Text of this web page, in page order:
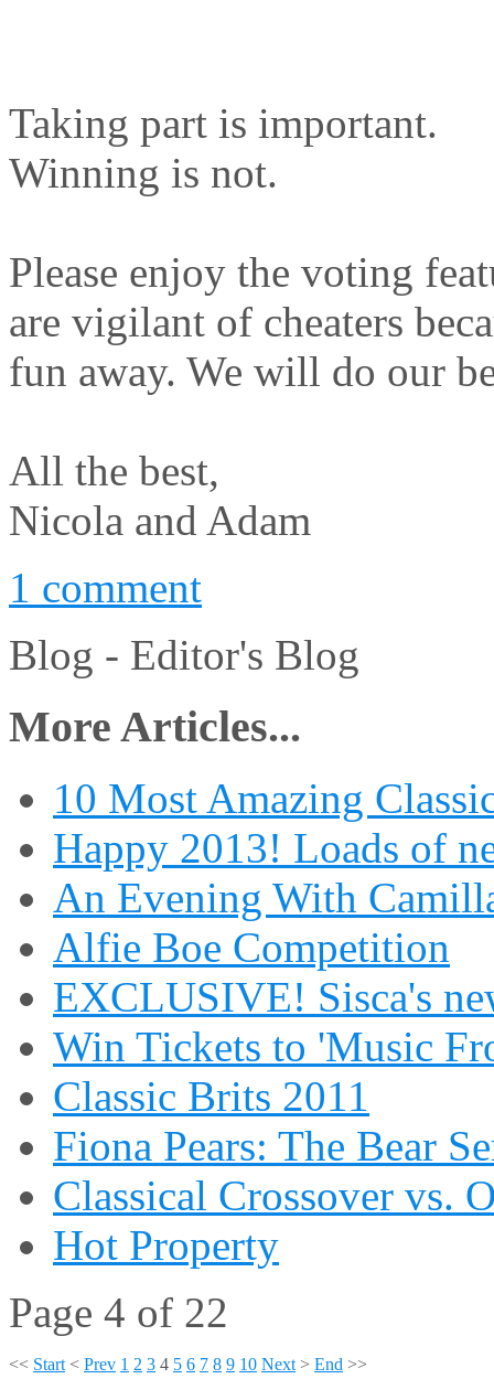
Taking part is important.
Winning is not.
Please enjoy the voting
are vigilant of cheaters
fun away. We will do our
All the best,
Nicola and Adam
1 comment
Blog - Editor's Blog
More Articles...
10 Most Amazing
Happy 2013! Loads of
An Evening With
Alfie Boe Competition
EXCLUSIVE! Sisca's
Win Tickets to 'Music
Classic Brits 2011
Fiona Pears: The Bear
Classical Crossover vs.
Hot Property
Page 4 of 22
<< Start < Prev 1 2 3 4 5 6 7 8 9 10 Next > End >>